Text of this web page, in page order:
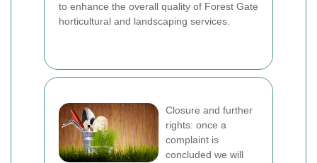
to enhance the overall quality of Forest Gate
horticultural and landscaping services.
Closure and further
rights: once a
complaint is
concluded we will